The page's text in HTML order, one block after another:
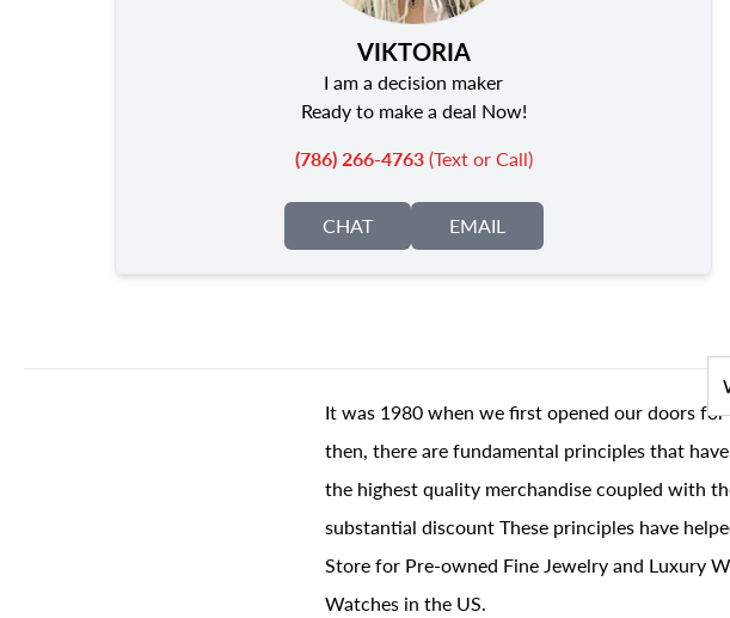
VIKTORIA
I am a decision maker
Ready to make a deal Now!
(786) 266-4763(Text or Call)
CHAT EMAIL
It was 1980 when we first opened our doors
then, there are fundamental principles that
the highest quality merchandise coupled with
substantial discount These principles have
Store for Pre-owned Fine Jewelry and Luxury
Watches in the US.